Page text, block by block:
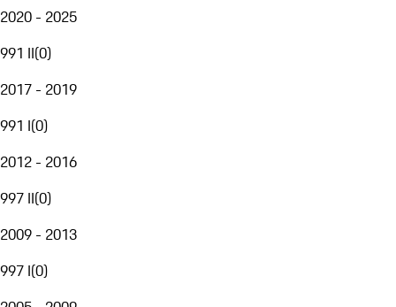
2020 - 2025
991 II(0)
2017 - 2019
991 I(0)
2012 - 2016
997 II(0)
2009 - 2013
997 I(0)